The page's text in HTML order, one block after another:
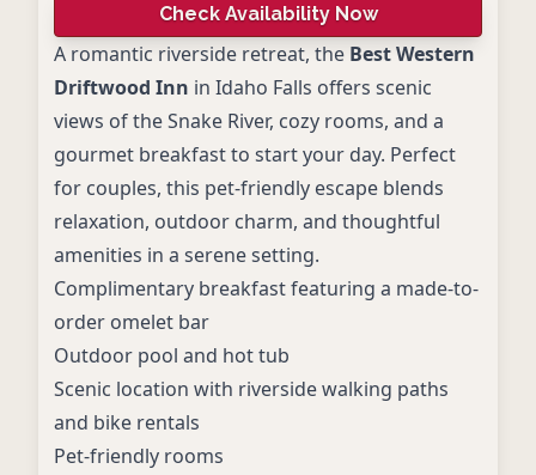
Check Availability Now
A romantic riverside retreat, the Best Western
Driftwood Inn in Idaho Falls offers scenic
views of the Snake River, cozy rooms, and a
gourmet breakfast to start your day. Perfect
for couples, this pet-friendly escape blends
relaxation, outdoor charm, and thoughtful
amenities in a serene setting.
Complimentary breakfast featuring a made-to-
order omelet bar
Outdoor pool and hot tub
Scenic location with riverside walking paths
and bike rentals
Pet-friendly rooms